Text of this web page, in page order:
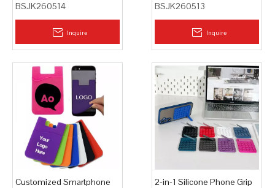
BSJK260514
Inquire
BSJK260513
Inquire
Customized Smartphone
2-in-1 Silicone Phone Grip